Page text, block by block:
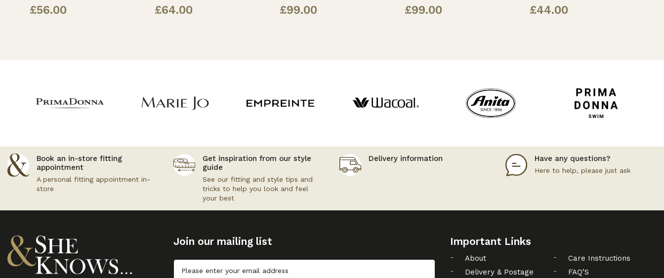
£56.00 £64.00 £99.00 £99.00 £44.00
Book an in-store fitting
appointment
A personal fitting appointment in-
store
Get inspiration from our style
guide
See our fitting and style tips and
tricks to help you look and feel
your best
Delivery information Have any questions?
Here to help, please just ask
Join our mailing list
Untitled
Important Links
About
Care Instructions
Delivery & Postage
FAQ’S